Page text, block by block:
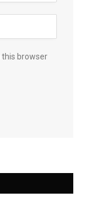
this browser